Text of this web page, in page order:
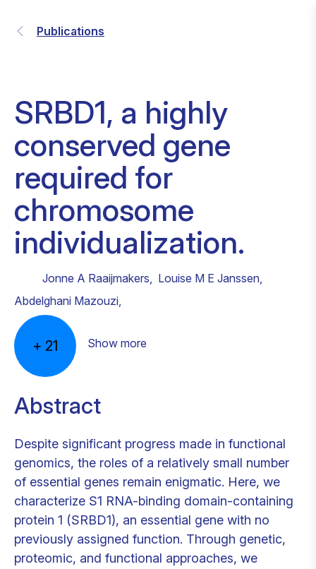
Publications
SRBD1, a highly
conserved gene
required for
chromosome
individualization.
Jonne A Raaijmakers, Louise M E Janssen,
Abdelghani Mazouzi,
+ 21 Show more
Abstract
Despite significant progress made in functional
genomics, the roles of a relatively small number
of essential genes remain enigmatic. Here, we
characterize S1 RNA-binding domain-containing
protein 1 (SRBD1), an essential gene with no
previously assigned function. Through genetic,
proteomic, and functional approaches, we